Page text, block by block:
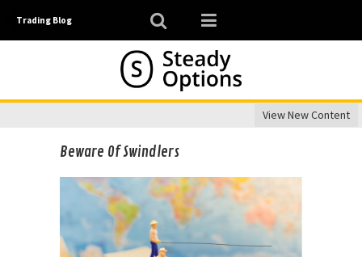
Trading Blog
View New Content
Beware Of Swindlers